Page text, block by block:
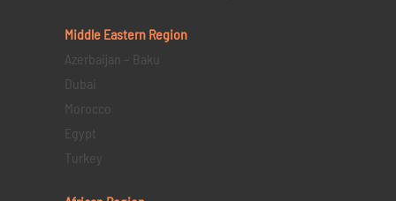
Middle Eastern Region
Azerbaijan – Baku
Dubai
Morocco
Egypt
Turkey